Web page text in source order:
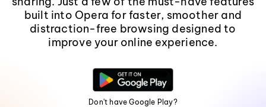
built into Opera for faster, smoother and
distraction-free browsing designed to
improve your online experience.
Don't have Google Play?